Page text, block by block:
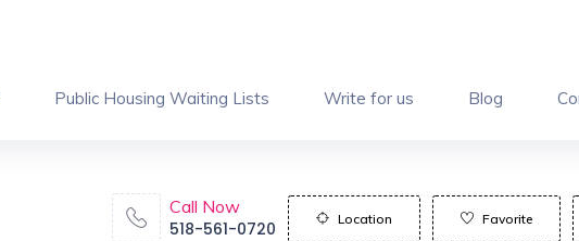
Public Housing Waiting Lists Write for us Blog
Call Now
518-561-0720
Location Favorite